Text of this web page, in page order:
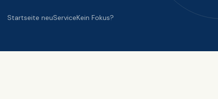
Startseite neuServiceKein Fokus?